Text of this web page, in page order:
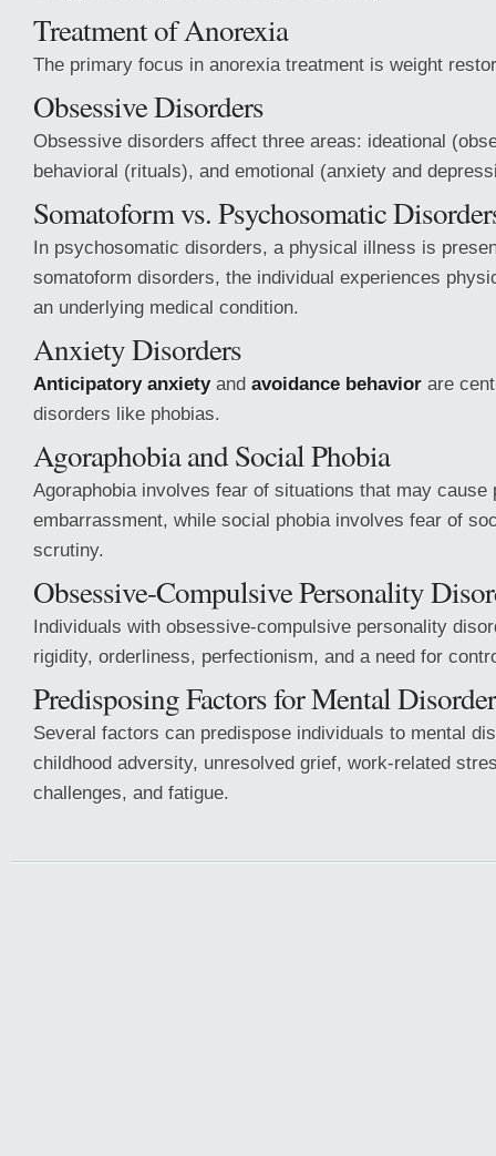
Treatment of Anorexia
The primary focus in anorexia treatment is weight
Obsessive Disorders
Obsessive disorders affect three areas: ideational
behavioral (rituals), and emotional (anxiety and
Somatoform vs. Psychosomatic
In psychosomatic disorders, a physical illness is
somatoform disorders, the individual experiences
an underlying medical condition.
Anxiety Disorders
Anticipatory anxietyand avoidance behavior are
disorders like phobias.
Agoraphobia and Social Phobia
Agoraphobia involves fear of situations that may cause
embarrassment, while social phobia involves fear of
scrutiny.
Obsessive-Compulsive Personality
Individuals with obsessive-compulsive personality
rigidity, orderliness, perfectionism, and a need for
Predisposing Factors for Mental
Several factors can predispose individuals to mental
childhood adversity, unresolved grief, work-related
challenges, and fatigue.